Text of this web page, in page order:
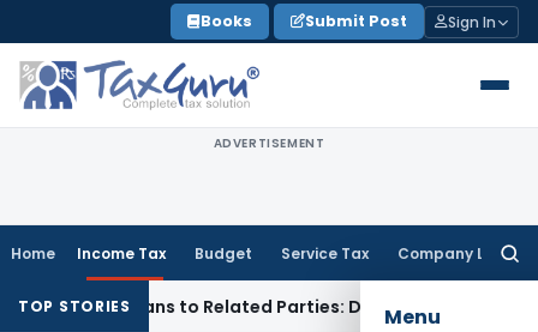
to
content
Books Submit Post Sign In
ADVERTISEMENT
Home Income Tax Budget Service Tax Company Law
Menu
TOP STORIES
Loans to Related Parties: Delhi ITAT Income Tax